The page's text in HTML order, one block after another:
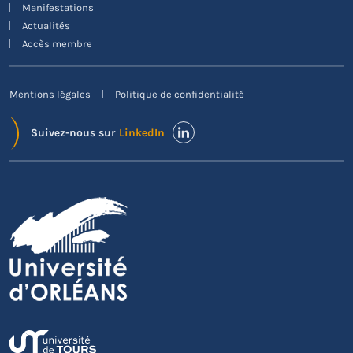
exportent plus souvent exclusivement des services.
Manifestations
Actualités
Accès membre
Mentions légales Politique de confidentialité
Suivez-nous sur LinkedIn